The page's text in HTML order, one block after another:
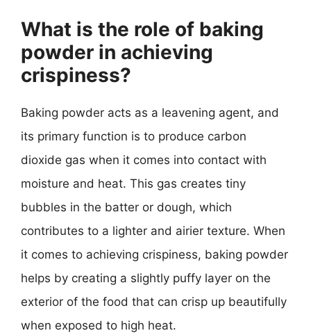
What is the role of baking
powder in achieving
crispiness?
Baking powder acts as a leavening agent, and
its primary function is to produce carbon
dioxide gas when it comes into contact with
moisture and heat. This gas creates tiny
bubbles in the batter or dough, which
contributes to a lighter and airier texture. When
it comes to achieving crispiness, baking powder
helps by creating a slightly puffy layer on the
exterior of the food that can crisp up beautifully
when exposed to high heat.